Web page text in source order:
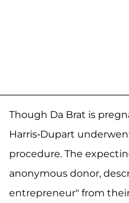
Though Da Brat is
Harris-Dupart
procedure. The
anonymous donor,
entrepreneur" from